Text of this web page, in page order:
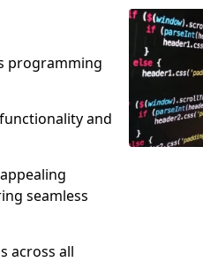
programming
and
seamless
across all